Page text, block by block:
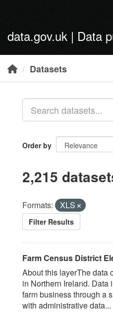
data.gov.uk | Data
Datasets
Order by
2,215
Formats: XLS
Filter Results
Farm Census District
About this layerThe data
in Northern Ireland. Data
farm business through a
with administrative data...